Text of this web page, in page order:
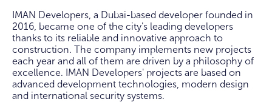
IMAN Developers, a Dubai-based developer founded in
2016, became one of the city's leading developers
thanks to its reliable and innovative approach to
construction. The company implements new projects
each year and all of them are driven by a philosophy of
excellence. IMAN Developers' projects are based on
advanced development technologies, modern design
and international security systems.